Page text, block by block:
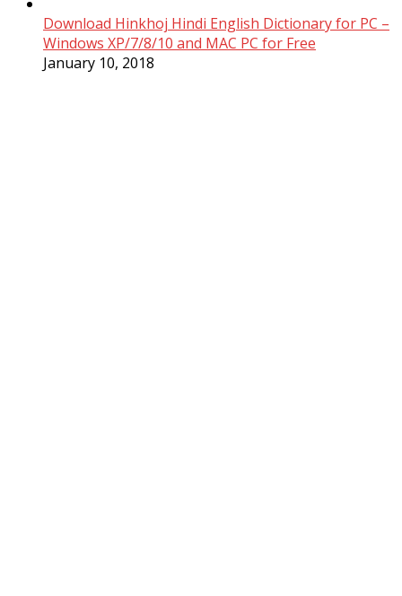
Download Hinkhoj Hindi English Dictionary for PC –
Windows XP/7/8/10 and MAC PC for Free
January 10, 2018